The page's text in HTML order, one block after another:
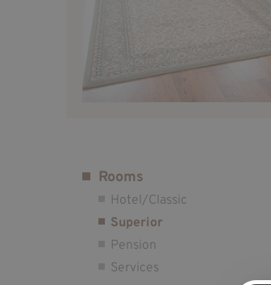
Rooms
Hotel/Classic
Superior
Pension
Services